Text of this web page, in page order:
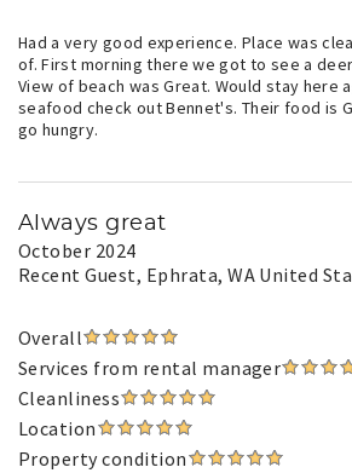
Had a very good experience. Place was
of. First morning there we got to see a
View of beach was Great. Would stay here
seafood check out Bennet's. Their food is
go hungry.
Always great
October 2024
Recent Guest, Ephrata, WA United
Overall
Services from rental manager
Cleanliness
Location
Property condition